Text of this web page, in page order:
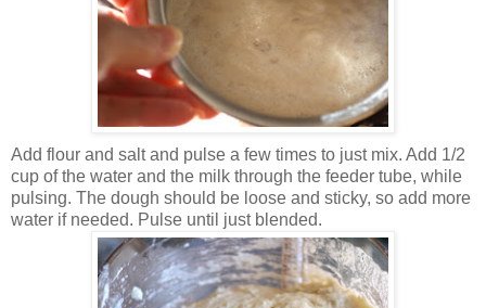
Add flour and salt and pulse a few times to just mix. Add 1/2
cup of the water and the milk through the feeder tube, while
pulsing. The dough should be loose and sticky, so add more
water if needed. Pulse until just blended.